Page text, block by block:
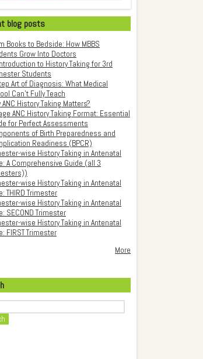
blog posts
Books to Bedside: How MBBS
Grow Into Doctors
to History Taking for 3rd
Students
Art of Diagnosis: What Medical
Can't Fully Teach
ANC History Taking Matters?
ANC History Taking Format: Essential
for Perfect Assessments
of Birth Preparedness and
Readiness (BPCR)
wise History Taking in Antenatal
A Comprehensive Guide (all 3
wise History Taking in Antenatal
THIRD Trimester
wise History Taking in Antenatal
SECOND Trimester
wise History Taking in Antenatal
FIRST Trimester
More